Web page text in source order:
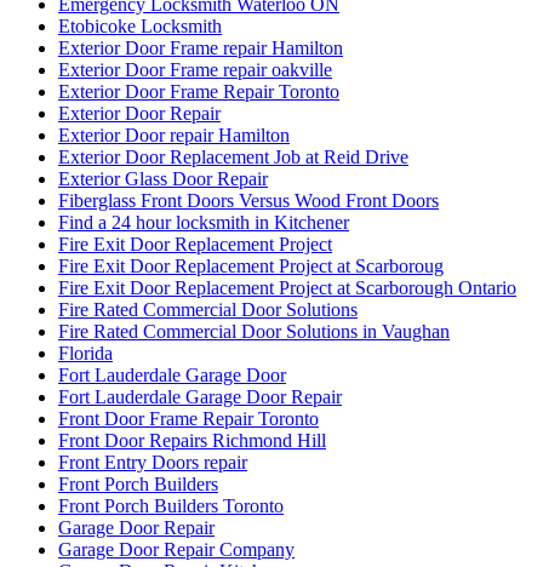
Emergency Locksmith Waterloo ON
Etobicoke Locksmith
Exterior Door Frame repair Hamilton
Exterior Door Frame repair oakville
Exterior Door Frame Repair Toronto
Exterior Door Repair
Exterior Door repair Hamilton
Exterior Door Replacement Job at Reid Drive
Exterior Glass Door Repair
Fiberglass Front Doors Versus Wood Front Doors
Find a 24 hour locksmith in Kitchener
Fire Exit Door Replacement Project
Fire Exit Door Replacement Project at Scarboroug
Fire Exit Door Replacement Project at Scarborough Ontario
Fire Rated Commercial Door Solutions
Fire Rated Commercial Door Solutions in Vaughan
Florida
Fort Lauderdale Garage Door
Fort Lauderdale Garage Door Repair
Front Door Frame Repair Toronto
Front Door Repairs Richmond Hill
Front Entry Doors repair
Front Porch Builders
Front Porch Builders Toronto
Garage Door Repair
Garage Door Repair Company